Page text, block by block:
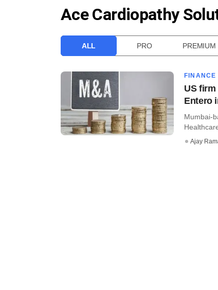
Ace Cardiopathy
ALL PRO PREMIUM
FINANCE
US
Entero
Mumbai-
Ajay